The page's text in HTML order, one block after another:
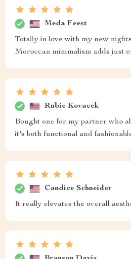
Meda Feest
Totally in love with my new
Moroccan minimalism adds just
Rubie Kovacek
Bought one for my partner who
it's both functional and
Candice Schneider
It really elevates the overall